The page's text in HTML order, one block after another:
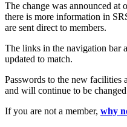
The change was announced at
there is more information in
are sent direct to members.
The links in the navigation bar
updated to match.
Passwords to the new facilities
and will continue to be
If you are not a member, why